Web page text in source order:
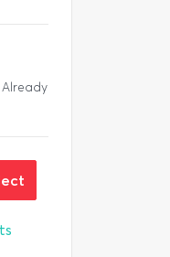
Already